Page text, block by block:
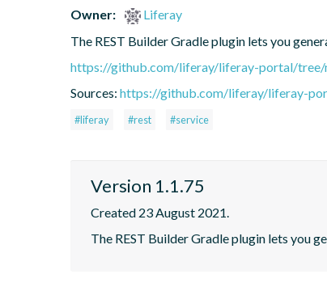
Owner:
Liferay
The REST Builder Gradle plugin lets you
https://github.com/liferay/liferay-portal/
Sources: https://github.com/liferay/liferay-
#liferay #rest #service
Version 1.1.75
Created 23 August 2021.
The REST Builder Gradle plugin lets you